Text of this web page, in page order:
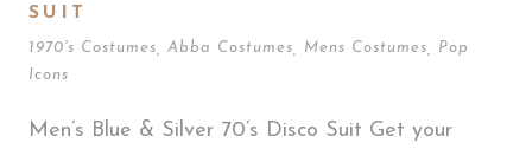
SUIT
1970's Costumes Abba Costumes Mens Costumes
Pop
Icons
Men’s Blue & Silver 70’s Disco Suit Get your